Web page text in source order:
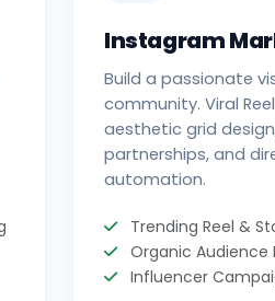
Instagram
Build a passionate
community. Viral
aesthetic grid
partnerships, and
automation.
Trending Reel &
Organic Audience
Influencer